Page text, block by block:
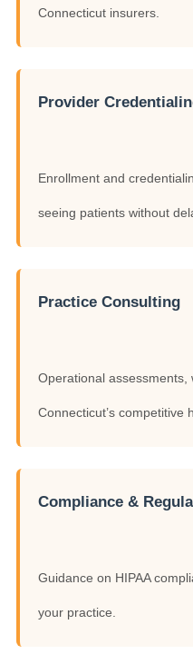
Connecticut insurers.
Provider
Enrollment and
seeing patients without
Practice Consulting
Operational
Connecticut’s competitive
Compliance &
Guidance on HIPAA
your practice.